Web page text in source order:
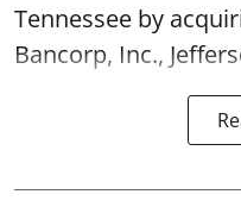
Tennessee by
Bancorp, Inc.,